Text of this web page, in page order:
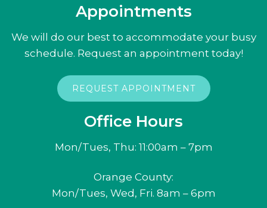
Appointments
We will do our best to accommodate your busy
schedule. Request an appointment today!
REQUEST APPOINTMENT
Office Hours
Mon/Tues, Thu: 11:00am – 7pm
Orange County:
Mon/Tues, Wed, Fri. 8am – 6pm